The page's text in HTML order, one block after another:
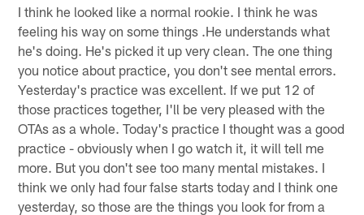
I think he looked like a normal rookie. I think he was
feeling his way on some things .He understands what
he's doing. He's picked it up very clean. The one thing
you notice about practice, you don't see mental errors.
Yesterday's practice was excellent. If we put 12 of
those practices together, I'll be very pleased with the
OTAs as a whole. Today's practice I thought was a good
practice - obviously when I go watch it, it will tell me
more. But you don't see too many mental mistakes. I
think we only had four false starts today and I think one
yesterday, so those are the things you look for from a